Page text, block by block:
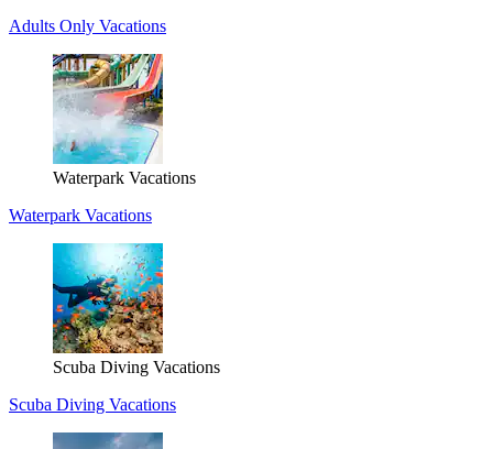
Adults Only Vacations
Waterpark Vacations
Waterpark Vacations
Scuba Diving Vacations
Scuba Diving Vacations